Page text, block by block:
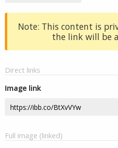
Note: This content is
the link will be
Direct links
Image link
Full image (linked)